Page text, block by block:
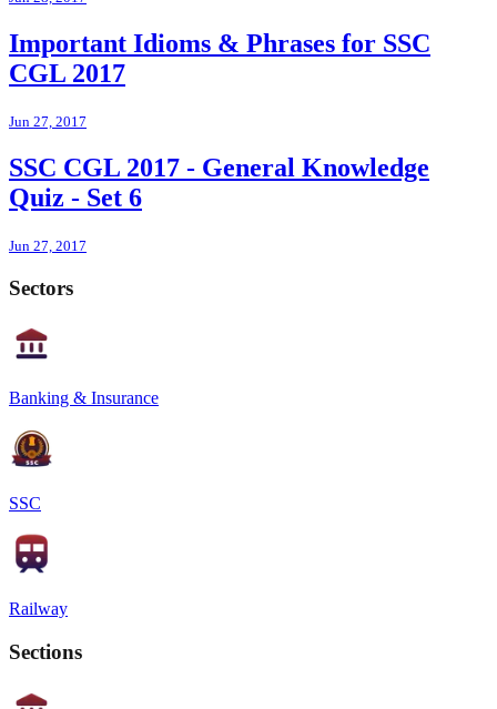
Important Idioms & Phrases for SSC
CGL 2017
Jun 27, 2017
SSC CGL 2017 - General Knowledge
Quiz - Set 6
Jun 27, 2017
Sectors
Banking & Insurance
SSC
Railway
Sections